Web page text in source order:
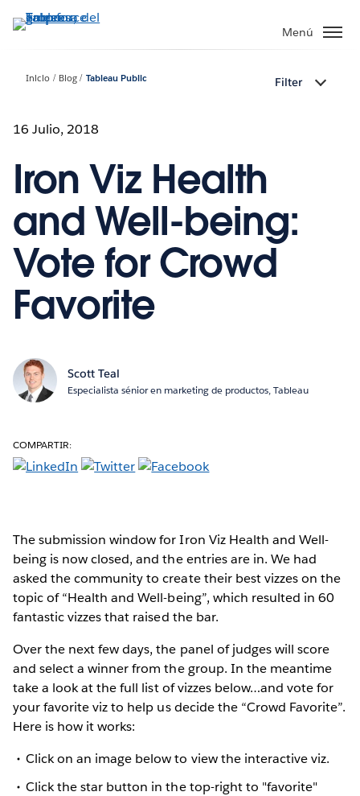
Menú
Inicio Blog Tableau Public Filter
16 Julio, 2018
Iron Viz Health
and Well-being:
Vote for Crowd
Favorite
Scott Teal
Especialista sénior en marketing de productos, Tableau
COMPARTIR:
The submission window for Iron Viz Health and Well-
being is now closed, and the entries are in. We had
asked the community to create their best vizzes on the
topic of “Health and Well-being”, which resulted in 60
fantastic vizzes that raised the bar.
Over the next few days, the panel of judges will score
and select a winner from the group. In the meantime
take a look at the full list of vizzes below…and vote for
your favorite viz to help us decide the “Crowd Favorite”.
Here is how it works:
Click on an image below to view the interactive viz.
Click the star button in the top-right to "favorite"